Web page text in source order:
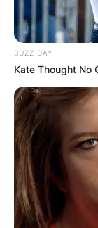
BUZZ DAY
Kate Thought No